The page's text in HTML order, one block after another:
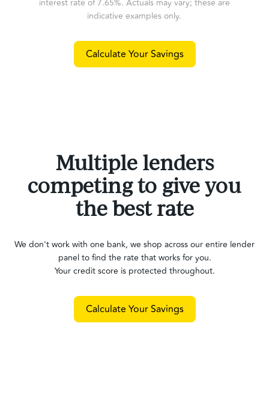
interest rate of 7.65%. Actuals may vary; these are
indicative examples only.
Calculate Your Savings
Multiple lenders
competing to give you
the best rate
We don't work with one bank, we shop across our entire lender
panel to find the rate that works for you.
Your credit score is protected throughout.
Calculate Your Savings